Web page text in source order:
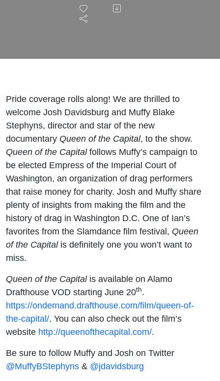
Pride coverage rolls along! We are thrilled to
welcome Josh Davidsburg and Muffy Blake
Stephyns, director and star of the new
documentary Queen of the Capital, to the show.
Queen of the Capitalfollows Muffy’s campaign to
be elected Empress of the Imperial Court of
Washington, an organization of drag performers
that raise money for charity. Josh and Muffy share
plenty of insights from making the film and the
history of drag in Washington D.C. One of Ian’s
favorites from the Slamdance film festival, Queen
of the Capital is definitely one you won’t want to
miss.
Queen of the Capitalis available on Alamo
Drafthouse VOD starting June 20th.
https://ondemand.drafthouse.com/film/queen-of-
the-capital/. You can also check out the film’s
website http://queenofthecapital.com/.
Be sure to follow Muffy and Josh on Twitter
@MuffyBStephyns & @jdavidsburg